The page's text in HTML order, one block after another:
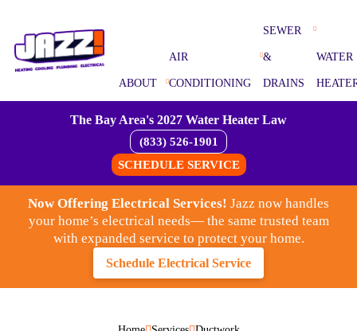
ABOUT
AIR
CONDITIONING
SEWER
&
DRAINS
WATER
The Bay Area's 2027 Water Heater Law
(833) 526-1901
SCHEDULE SERVICE
Now Offering Electrical Services! Jazz now handles
your home’s electrical needs— the same trusted team
with expanded service to protect your home.
Schedule Electrical Service